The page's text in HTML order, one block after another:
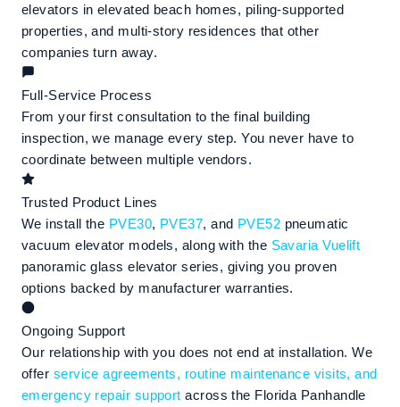
elevators in elevated beach homes, piling-supported
properties, and multi-story residences that other
companies turn away.
Full-Service Process
From your first consultation to the final building
inspection, we manage every step. You never have to
coordinate between multiple vendors.
Trusted Product Lines
We install the PVE30, PVE37, and PVE52 pneumatic
vacuum elevator models, along with the Savaria Vuelift
panoramic glass elevator series, giving you proven
options backed by manufacturer warranties.
Ongoing Support
Our relationship with you does not end at installation. We
offer service agreements, routine maintenance visits, and
emergency repair support across the Florida Panhandle